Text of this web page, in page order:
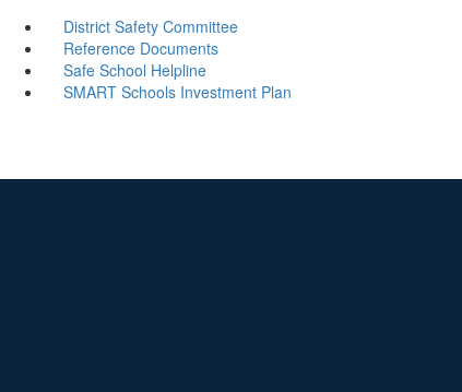
District Safety Committee
Reference Documents
Safe School Helpline
SMART Schools Investment Plan